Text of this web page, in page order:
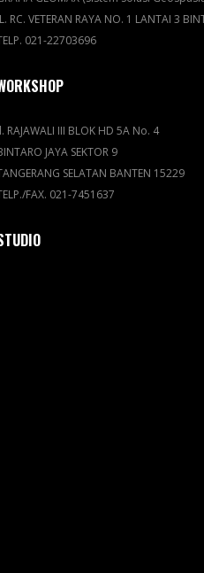
RC. VETERAN RAYA NO. 1 LANTAI 3
021-22703696
RAJAWALI III BLOK HD 5A No. 4
JAYA SEKTOR 9
SELATAN BANTEN 15229
FAX. 021-7451637